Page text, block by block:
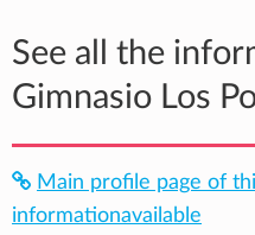
See all the
Gimnasio Los
Main profile page of
informationavailable